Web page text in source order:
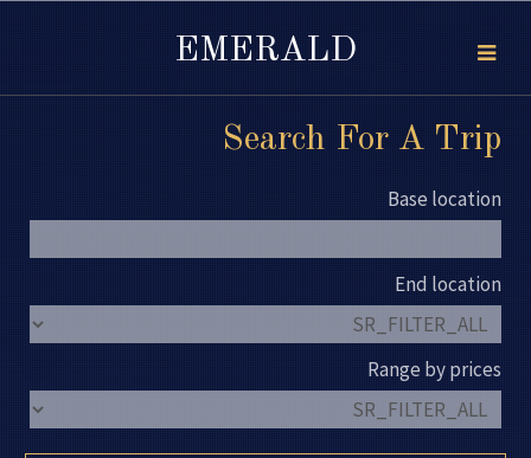
Search For A Trip
Base location
End location
Range by prices
EMERALD